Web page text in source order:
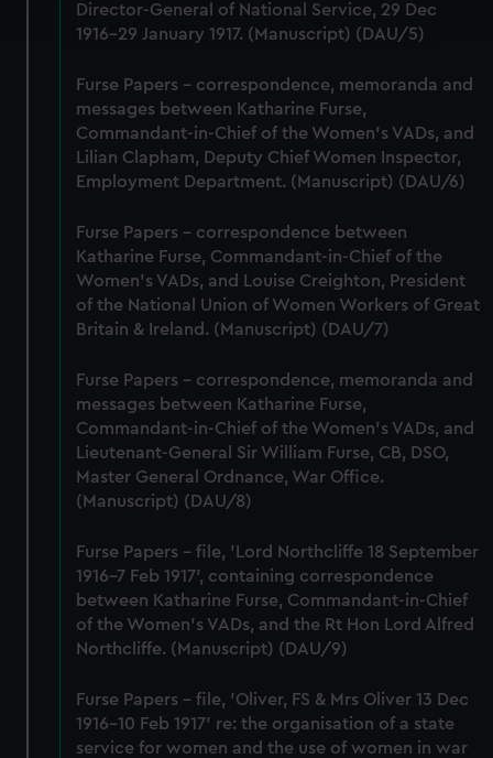
and set your preferences in thedetails section.
correctly for you.
We’d like to use additional cookies to remember your
preferences, understand how our website is used, and to
help us improve it. We may also use cookies to tailor our
marketing to your interests and deliver embedded content
from third-party sources. You can choose to allow all
cookies, change your preferences or opt-out at any time.
Director-General of National Service, 29 Dec
1916-29 January 1917. (Manuscript) (DAU/5)
Furse Papers - correspondence, memoranda and
messages between Katharine Furse,
Commandant-in-Chief of the Women's VADs, and
Lilian Clapham, Deputy Chief Women Inspector,
Employment Department. (Manuscript) (DAU/6)
Furse Papers - correspondence between
Katharine Furse, Commandant-in-Chief of the
Women's VADs, and Louise Creighton, President
of the National Union of Women Workers of Great
Britain & Ireland. (Manuscript) (DAU/7)
Furse Papers - correspondence, memoranda and
messages between Katharine Furse,
Commandant-in-Chief of the Women's VADs, and
Lieutenant-General Sir William Furse, CB, DSO,
Master General Ordnance, War Office.
(Manuscript) (DAU/8)
Furse Papers - file, 'Lord Northcliffe 18 September
1916-7 Feb 1917', containing correspondence
between Katharine Furse, Commandant-in-Chief
of the Women's VADs, and the Rt Hon Lord Alfred
Northcliffe. (Manuscript) (DAU/9)
Furse Papers - file, 'Oliver, FS & Mrs Oliver 13 Dec
1916-10 Feb 1917' re: the organisation of a state
service for women and the use of women in war